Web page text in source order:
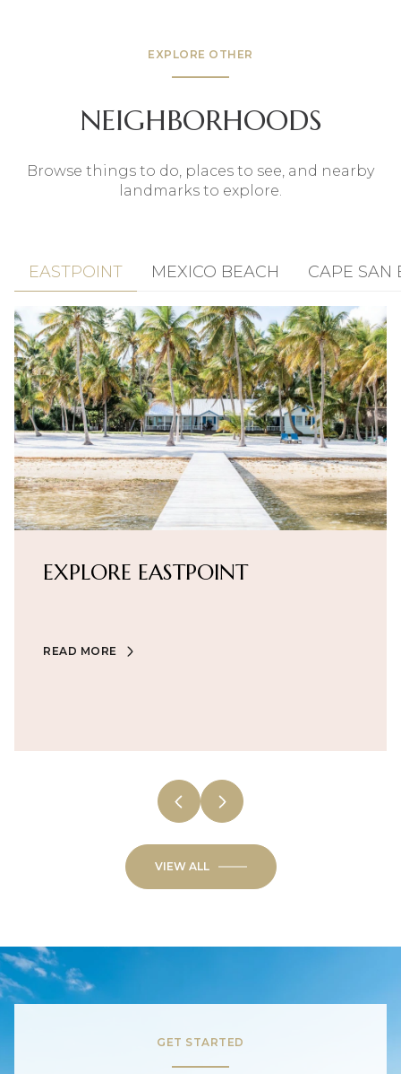
EXPLORE OTHER
NEIGHBORHOODS
Browse things to do, places to see, and nearby
landmarks to explore.
EASTPOINT MEXICO BEACH CAPE SAN
EXPLORE EASTPOINT
READ MORE
EXPLORE
EXPLORE
EXPLORE
EXPLORE
EXPLORE
EXPLORE
VIEW ALL
GET STARTED